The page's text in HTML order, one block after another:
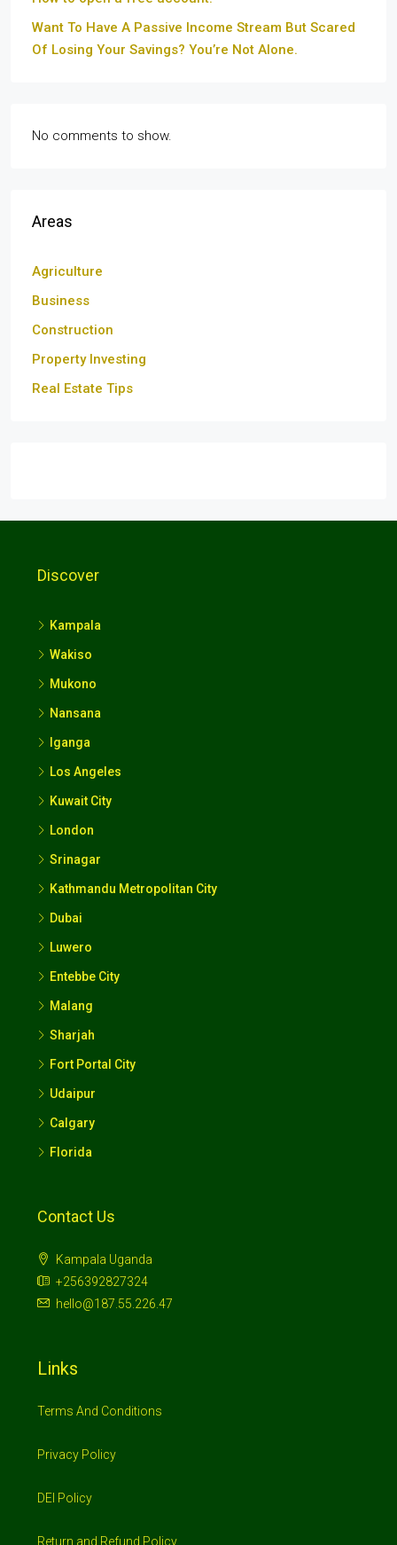
Want To Have A Passive Income Stream But Scared
Of Losing Your Savings? You’re Not Alone.
No comments to show.
Areas
Agriculture
Business
Construction
Property Investing
Real Estate Tips
Discover
Kampala
Wakiso
Mukono
Nansana
Iganga
Los Angeles
Kuwait City
London
Srinagar
Kathmandu Metropolitan City
Dubai
Luwero
Entebbe City
Malang
Sharjah
Fort Portal City
Udaipur
Calgary
Florida
Contact Us
Kampala Uganda
+256392827324
hello@187.55.226.47
Links
Terms And Conditions
Privacy Policy
DEI Policy
Return and Refund Policy